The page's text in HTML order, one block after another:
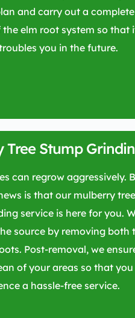
and carry out a complete
the elm root system so that
you in the future.
Tree Stump
can regrow aggressively.
is that our mulberry tree
service is here for you.
source by removing both
Post-removal, we
of your areas so that you
a hassle-free service.